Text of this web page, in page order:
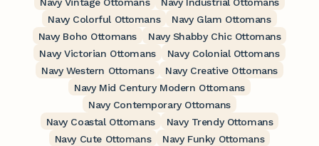
Navy Colorful Ottomans
Navy Glam Ottomans
Navy Boho Ottomans
Navy Shabby Chic Ottomans
Navy Victorian Ottomans
Navy Colonial Ottomans
Navy Western Ottomans
Navy Creative Ottomans
Navy Mid Century Modern Ottomans
Navy Contemporary Ottomans
Navy Coastal Ottomans
Navy Trendy Ottomans
Navy Cute Ottomans
Navy Funky Ottomans